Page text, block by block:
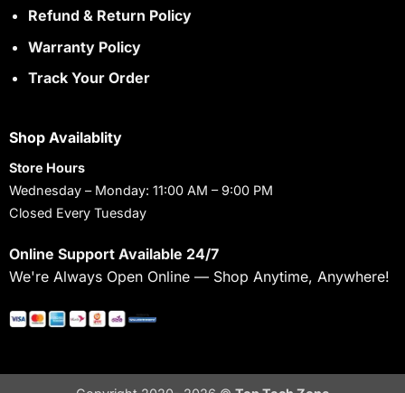
Refund & Return Policy
Warranty Policy
Track Your Order
Shop Availablity
Store Hours
Wednesday – Monday: 11:00 AM – 9:00 PM
Closed Every Tuesday
Online Support Available 24/7
We're Always Open Online — Shop Anytime, Anywhere!